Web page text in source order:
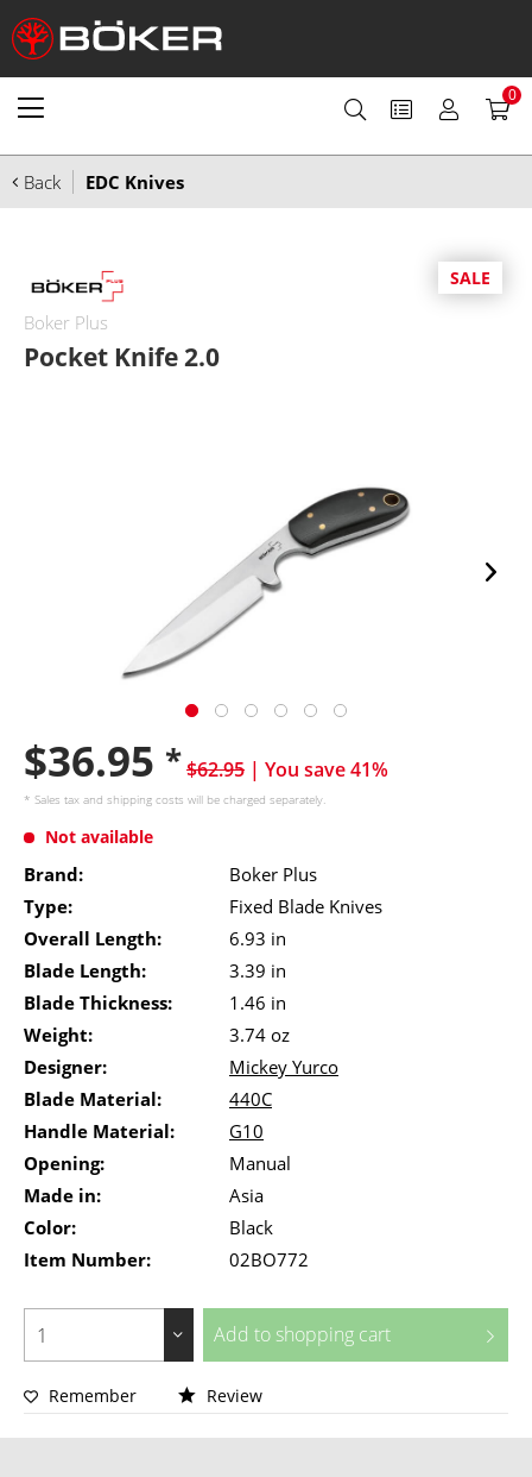
0
Back EDC Knives
SALE
Boker Plus
Pocket Knife 2.0
$36.95 *$62.95 | You save 41%
* Sales tax and shipping costs will be charged separately.
Not available
Brand:
Boker Plus
Type:
Fixed Blade Knives
Overall Length:
6.93 in
Blade Length:
3.39 in
Blade Thickness:
1.46 in
Weight:
3.74 oz
Designer:
Mickey Yurco
Blade Material:
440C
Handle Material:
G10
Opening:
Manual
Made in:
Asia
Color:
Black
Item Number:
02BO772
Add to shopping cart
Remember Review